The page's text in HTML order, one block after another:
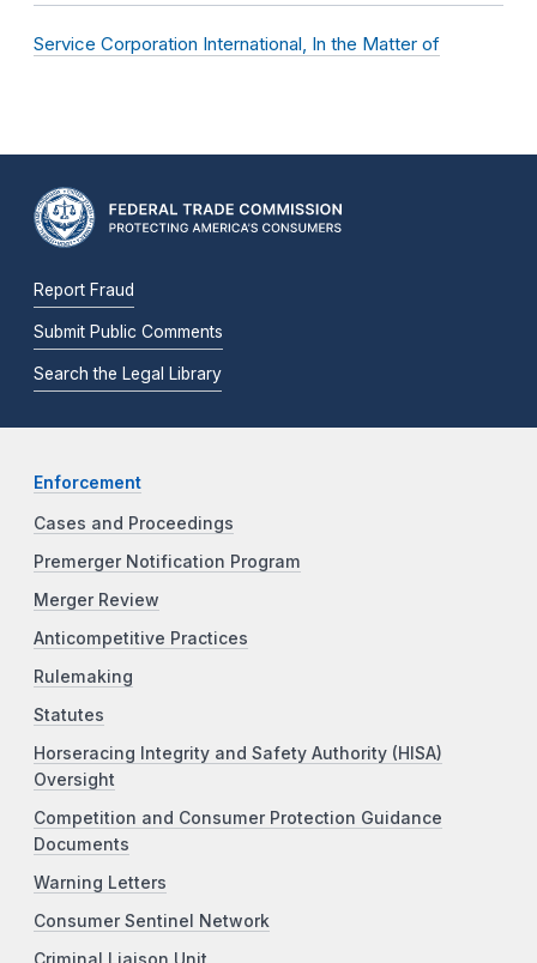
Service Corporation International, In the Matter of
Report Fraud
Submit Public Comments
Search the Legal Library
Enforcement
Cases and Proceedings
Premerger Notification Program
Merger Review
Anticompetitive Practices
Rulemaking
Statutes
Horseracing Integrity and Safety Authority (HISA)
Oversight
Competition and Consumer Protection Guidance
Documents
Warning Letters
Consumer Sentinel Network